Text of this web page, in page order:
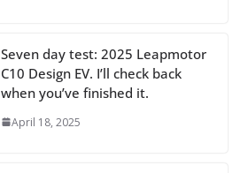
Seven day test: 2025 Leapmotor
C10 Design EV. I’ll check back
when you’ve finished it.
April 18, 2025